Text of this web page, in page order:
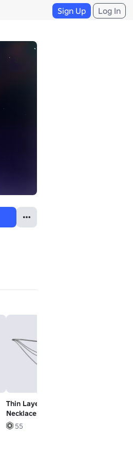
Sign Up Log In
Thin Layered
Necklaces 1.0
55